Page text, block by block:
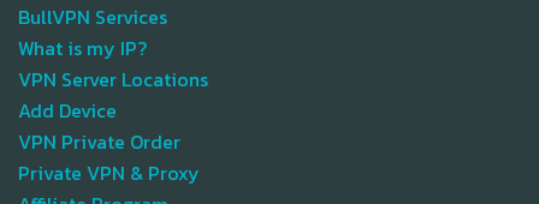
BullVPN Services
What is my IP?
VPN Server Locations
Add Device
VPN Private Order
Private VPN & Proxy